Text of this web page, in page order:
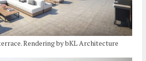
Rendering by bKL Architecture